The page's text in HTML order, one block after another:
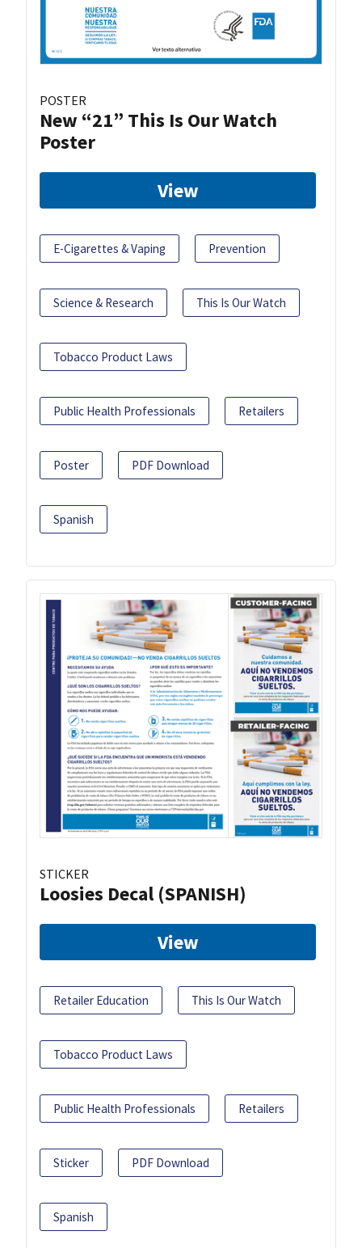
POSTER
New “21” This Is Our Watch
Poster
View
E-Cigarettes & Vaping Prevention
Science & Research This Is Our Watch
Tobacco Product Laws
Public Health Professionals Retailers
Poster PDF Download
Spanish
STICKER
Loosies Decal (SPANISH)
View
Retailer Education This Is Our Watch
Tobacco Product Laws
Public Health Professionals Retailers
Sticker PDF Download
Spanish